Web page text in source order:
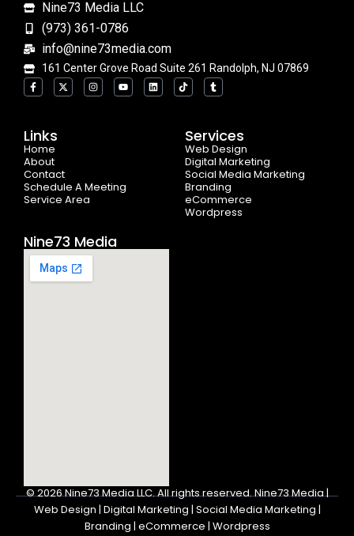
Nine73 Media LLC
(973) 361-0786
info@nine73media.com
161 Center Grove Road Suite 261 Randolph, NJ 07869
F
a
c
o
o
k
-
f
X
-
t
I
n
s
Y
o
u
L
i
n
T
i
k
k
T
u
m
Links
Home
About
Contact
Schedule A Meeting
Service Area
Services
Web Design
Digital Marketing
Social Media Marketing
Branding
eCommerce
Wordpress
Nine73 Media
© 2026Nine73 Media LLC.All rights reserved. Nine73 Media |
Web Design | Digital Marketing | Social Media Marketing |
Branding | eCommerce | Wordpress